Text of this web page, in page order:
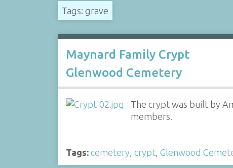
Tags: grave
Maynard Family Crypt
Glenwood Cemetery
The crypt was built by
members.
Tags: cemetery crypt, Glenwood